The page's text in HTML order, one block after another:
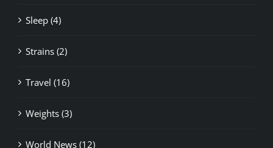
Sleep (4)
Strains (2)
Travel (16)
Weights (3)
World News (12)